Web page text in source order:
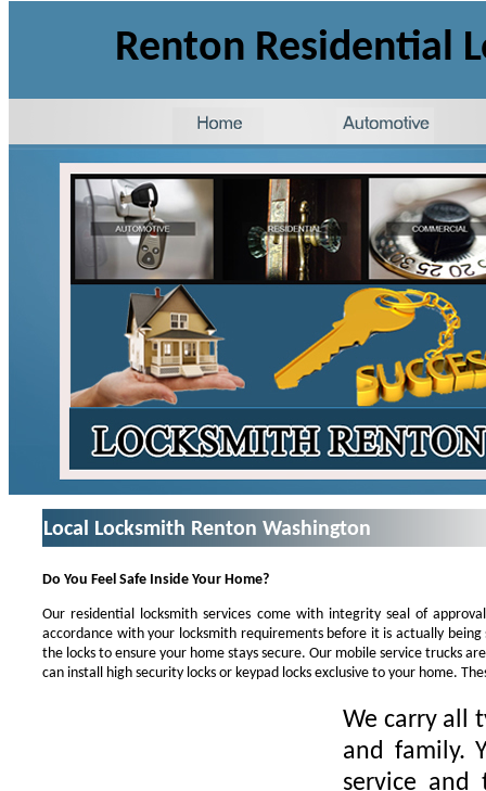
Renton Residential
Local Locksmith Renton Washington
Do You Feel Safe Inside Your Home?
Our residential locksmith services come with integrity seal of
accordance with your locksmith requirements before it is actually
the locks to ensure your home stays secure. Our mobile service trucks
can install high security locks or keypad locks exclusive to your home.
We carry all
and family.
service